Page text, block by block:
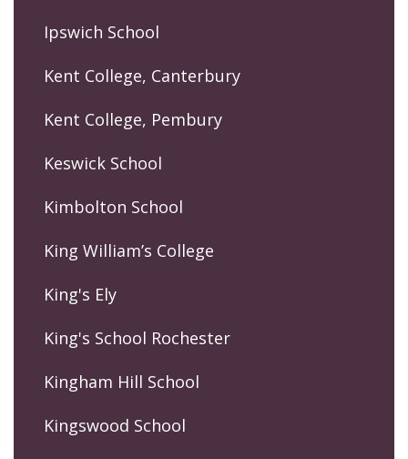
Ipswich School
Kent College, Canterbury
Kent College, Pembury
Keswick School
Kimbolton School
King William’s College
King's Ely
King's School Rochester
Kingham Hill School
Kingswood School